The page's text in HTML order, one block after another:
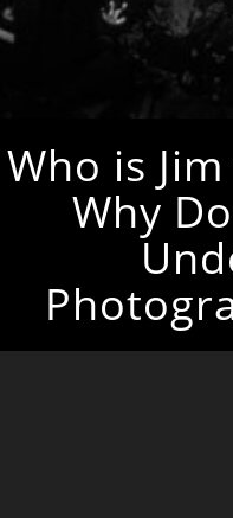
Who is
Why